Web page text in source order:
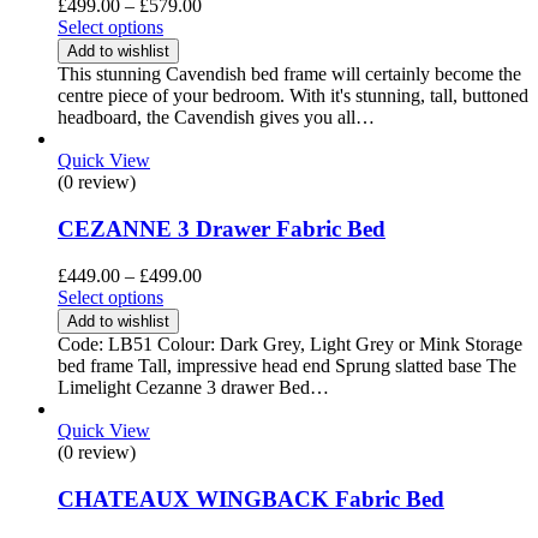
£499.00 – £579.00Price
through
£579.00
Select options
Add to wishlist
This stunning Cavendish bed frame will certainly become the
centre piece of your bedroom. With it's stunning, tall, buttoned
headboard, the Cavendish gives you all…
Quick View
(0 review)
CEZANNE 3 Drawer Fabric Bed
£449.00 – £499.00Price
through
£499.00
Select options
Add to wishlist
Code: LB51 Colour: Dark Grey, Light Grey or Mink Storage
bed frame Tall, impressive head end Sprung slatted base The
Limelight Cezanne 3 drawer Bed…
Quick View
(0 review)
CHATEAUX WINGBACK Fabric Bed